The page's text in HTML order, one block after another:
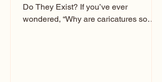
Do They Exist? If you’ve ever
wondered, “Why are caricatures so